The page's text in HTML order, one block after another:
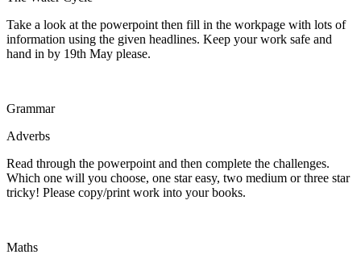
Take a look at the powerpoint then fill in the workpage with lots of
information using the given headlines. Keep your work safe and
hand in by 19th May please.
Grammar
Adverbs
Read through the powerpoint and then complete the challenges.
Which one will you choose, one star easy, two medium or three star
tricky! Please copy/print work into your books.
Maths